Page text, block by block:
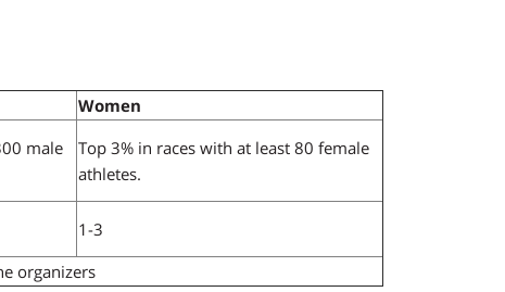
Women
male
Top 3% in races with at least 80 female
athletes.
1-3
organizers